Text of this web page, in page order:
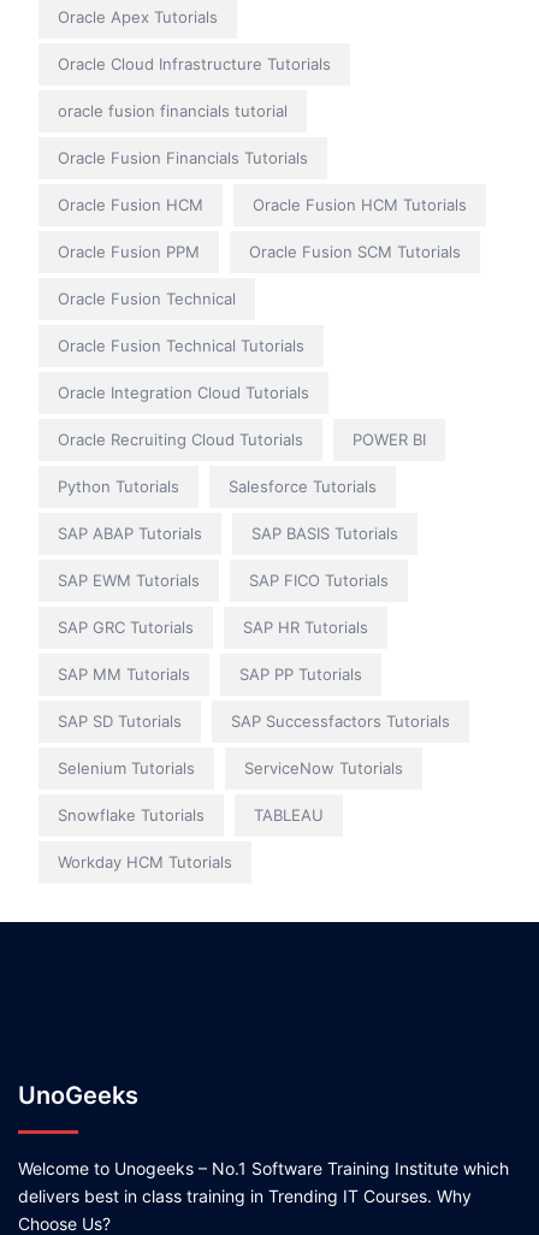
Oracle Apex Tutorials
Oracle Cloud Infrastructure Tutorials
oracle fusion financials tutorial
Oracle Fusion Financials Tutorials
Oracle Fusion HCM Oracle Fusion HCM Tutorials
Oracle Fusion PPM Oracle Fusion SCM Tutorials
Oracle Fusion Technical
Oracle Fusion Technical Tutorials
Oracle Integration Cloud Tutorials
Oracle Recruiting Cloud Tutorials POWER BI
Python Tutorials Salesforce Tutorials
SAP ABAP Tutorials SAP BASIS Tutorials
SAP EWM Tutorials SAP FICO Tutorials
SAP GRC Tutorials SAP HR Tutorials
SAP MM Tutorials SAP PP Tutorials
SAP SD Tutorials SAP Successfactors Tutorials
Selenium Tutorials ServiceNow Tutorials
Snowflake Tutorials TABLEAU
Workday HCM Tutorials
UnoGeeks
Welcome to Unogeeks – No.1 Software Training Institute which
delivers best in class training in Trending IT Courses. Why
Choose Us?